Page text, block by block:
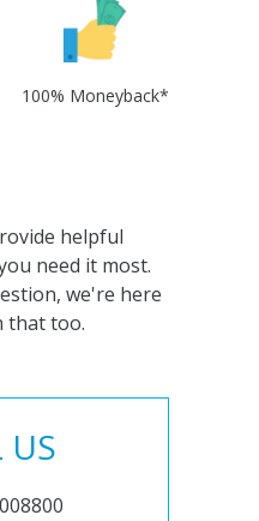
100% Moneyback*
helpful
need it most.
we're here
that too.
US